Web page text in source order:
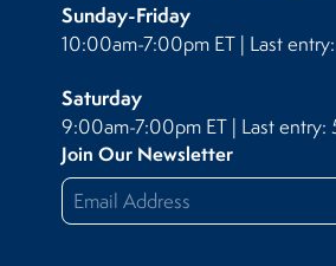
Sunday-Friday
10:00am-7:00pm ET | Last
Saturday
9:00am-7:00pm ET | Last entry:
Join Our Newsletter